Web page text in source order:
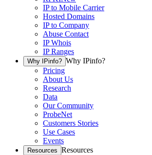
IP to Mobile Carrier
Hosted Domains
IP to Company
Abuse Contact
IP Whois
IP Ranges
Why IPinfo? Why IPinfo?
Pricing
About Us
Research
Data
Our Community
ProbeNet
Customers Stories
Use Cases
Events
Resources Resources